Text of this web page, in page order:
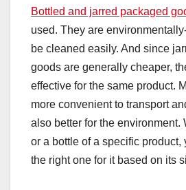
Bottled and jarred packaged
used. They are
be cleaned easily. And since
goods are generally cheaper,
effective for the same product.
more convenient to transport
also better for the environment.
or a bottle of a specific product,
the right one for it based on its